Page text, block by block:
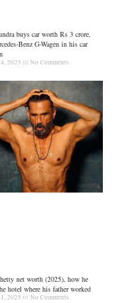
buys car worth Rs 3 crore,
Benz G-Wagen in his car
2025 No Comments
net worth (2025), how he
hotel where his father worked
2025 No Comments